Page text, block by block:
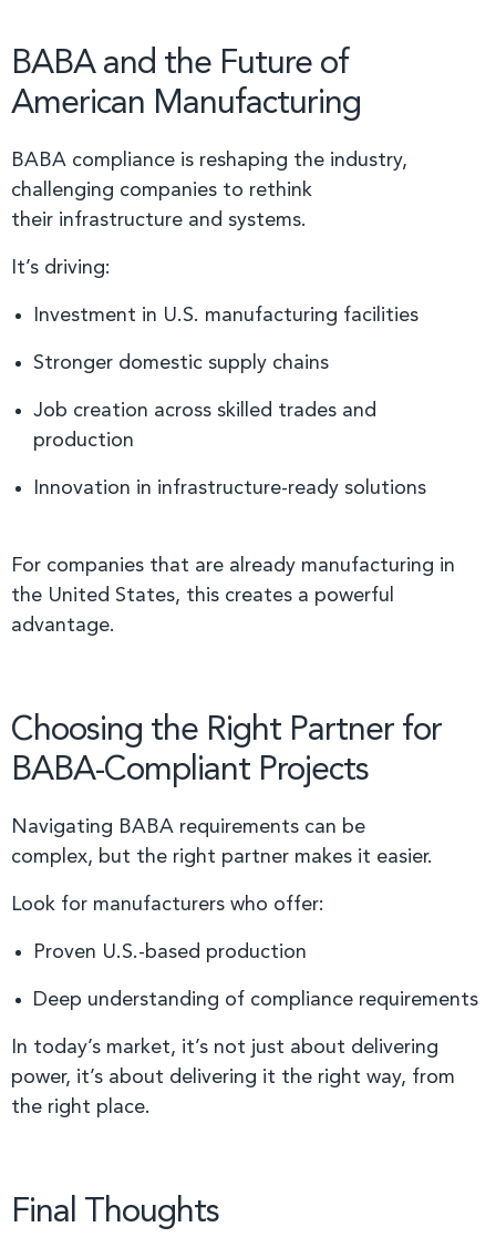
BABA and the Future of
American Manufacturing
BABA compliance is reshaping the industry,
challenging companies to rethink
their infrastructure and systems.
It’s driving:
Investment in U.S. manufacturing facilities
Stronger domestic supply chains
Job creation across skilled trades and
production
Innovation in infrastructure-ready solutions
For companies that are already manufacturing in
the United States, this creates a powerful
advantage.
Choosing the Right Partner for
BABA-Compliant Projects
Navigating BABA requirements can be
complex, but the right partner makes it easier.
Look for manufacturers who offer:
Proven U.S.-based production
Deep understanding of compliance requirements
In today’s market, it’s not just about delivering
power, it’s about delivering it the right way, from
the right place.
Final Thoughts